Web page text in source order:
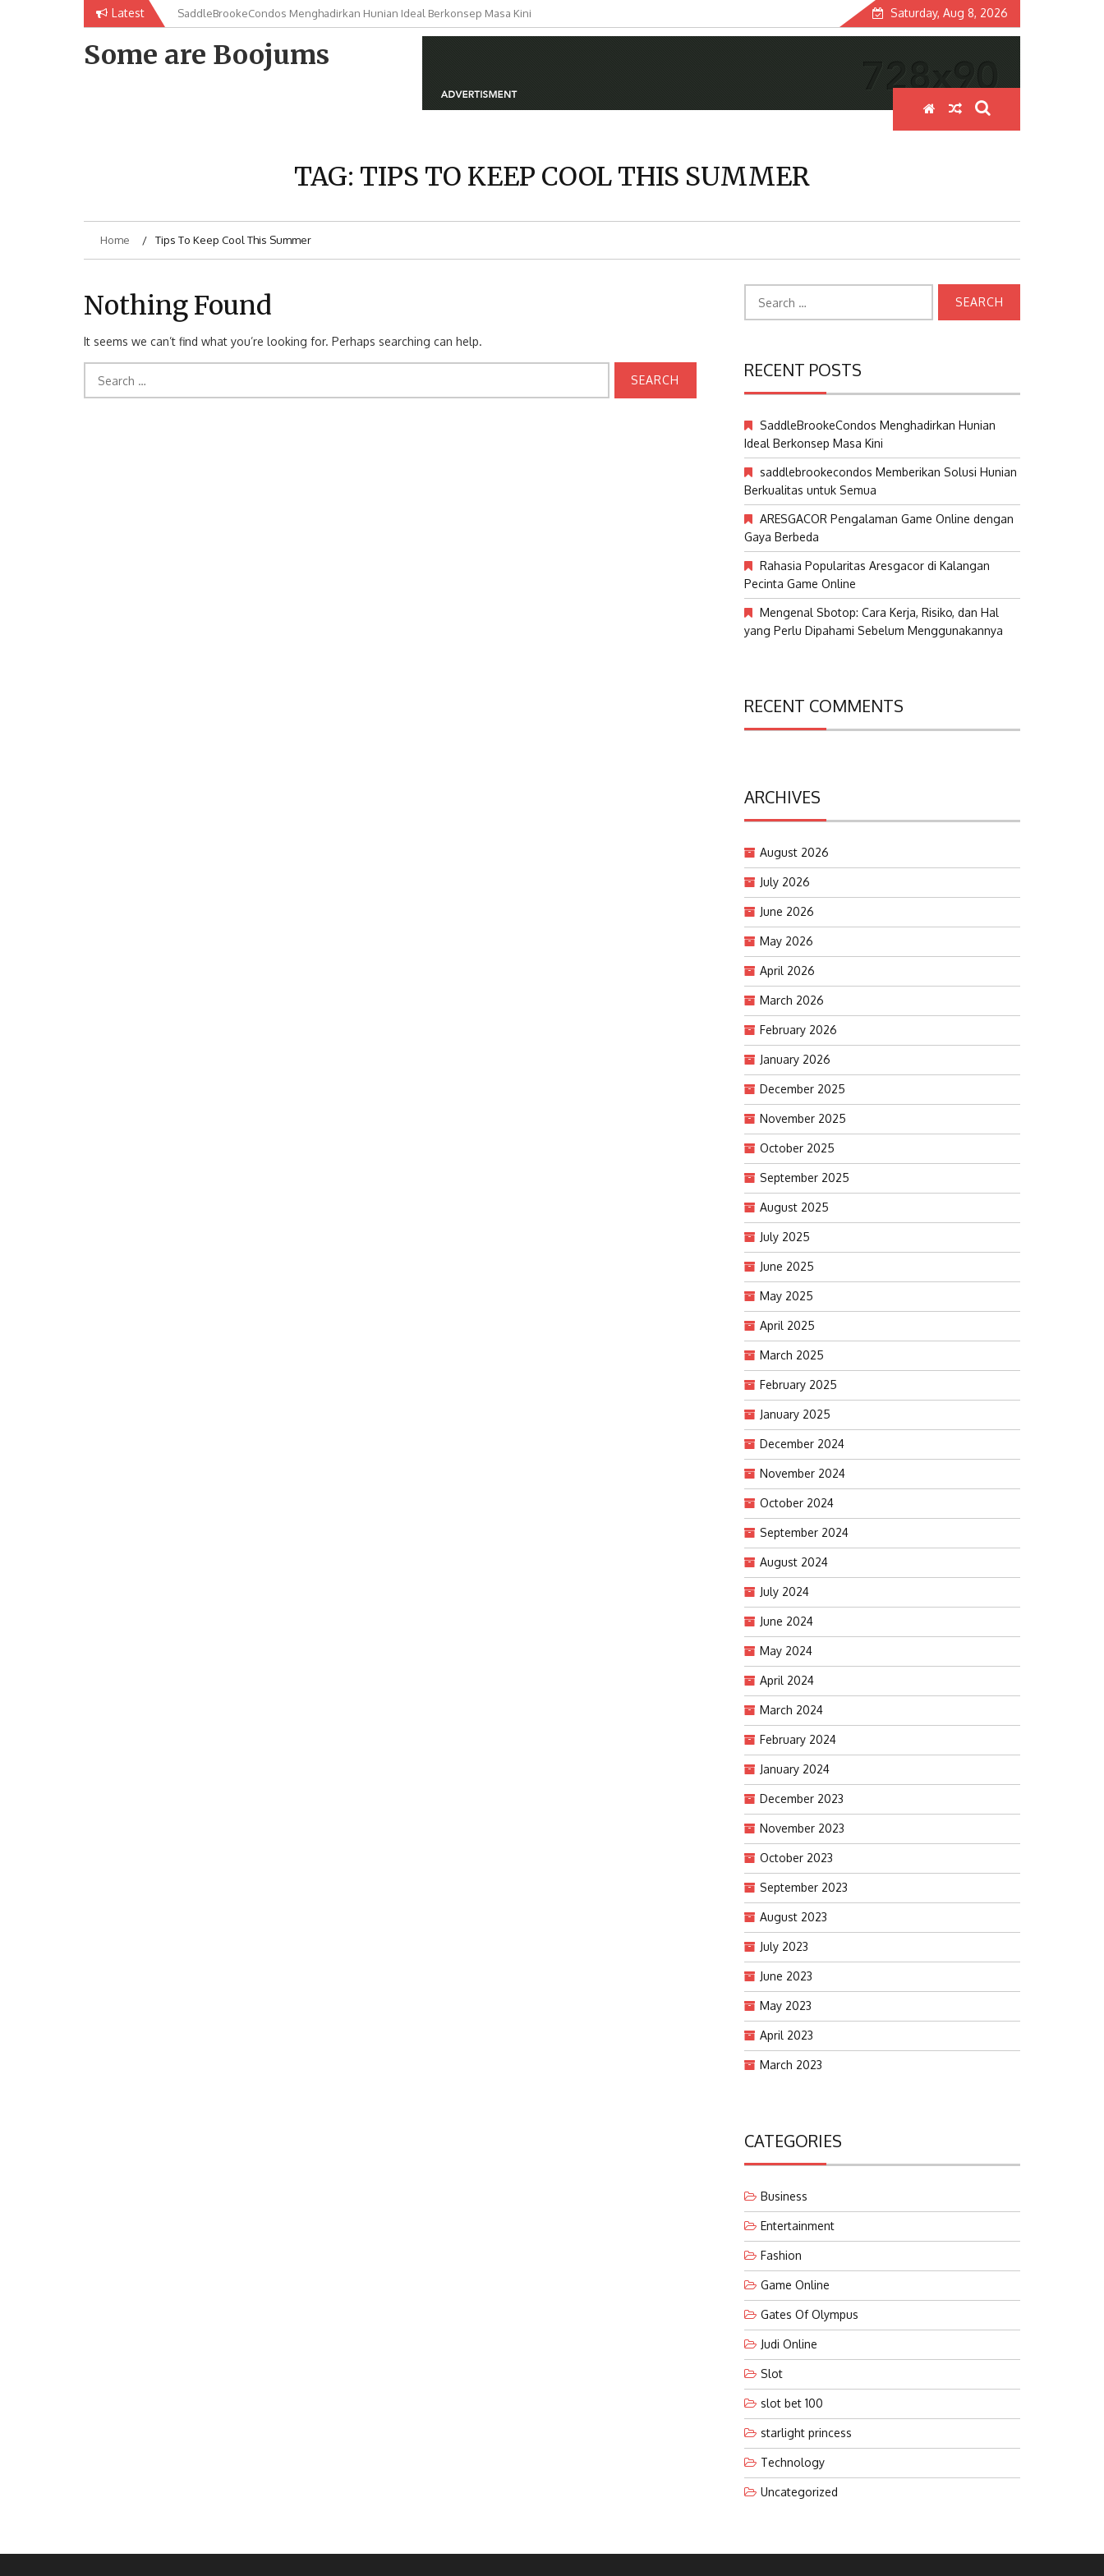
Latest SaddleBrookeCondos Menghadirkan Hunian Ideal Berkonsep Masa Kini
saddlebrookecondos Memberikan Solusi Hunian Berkualitas untuk
Semua
Saturday, Aug 8, 2026
Some are Boojums
TAG: TIPS TO KEEP COOL THIS SUMMER
Home Tips To Keep Cool This Summer
Nothing Found
It seems we can’t find what you’re looking for. Perhaps searching can help.
for:
for:
RECENT POSTS
SaddleBrookeCondos Menghadirkan Hunian
Ideal Berkonsep Masa Kini
saddlebrookecondos Memberikan Solusi Hunian
Berkualitas untuk Semua
ARESGACOR Pengalaman Game Online dengan
Gaya Berbeda
Rahasia Popularitas Aresgacor di Kalangan
Pecinta Game Online
Mengenal Sbotop: Cara Kerja, Risiko, dan Hal
yang Perlu Dipahami Sebelum Menggunakannya
RECENT COMMENTS
ARCHIVES
August 2026
July 2026
June 2026
May 2026
April 2026
March 2026
February 2026
January 2026
December 2025
November 2025
October 2025
September 2025
August 2025
July 2025
June 2025
May 2025
April 2025
March 2025
February 2025
January 2025
December 2024
November 2024
October 2024
September 2024
August 2024
July 2024
June 2024
May 2024
April 2024
March 2024
February 2024
January 2024
December 2023
November 2023
October 2023
September 2023
August 2023
July 2023
June 2023
May 2023
April 2023
March 2023
CATEGORIES
Business
Entertainment
Fashion
Game Online
Gates Of Olympus
Judi Online
Slot
slot bet 100
starlight princess
Technology
Uncategorized